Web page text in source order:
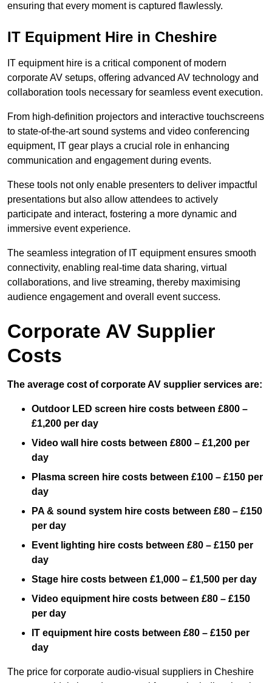
ensuring that every moment is captured flawlessly.
IT Equipment Hire in Cheshire
IT equipment hire is a critical component of modern
corporate AV setups, offering advanced AV technology and
collaboration tools necessary for seamless event execution.
From high-definition projectors and interactive touchscreens
to state-of-the-art sound systems and video conferencing
equipment, IT gear plays a crucial role in enhancing
communication and engagement during events.
These tools not only enable presenters to deliver impactful
presentations but also allow attendees to actively
participate and interact, fostering a more dynamic and
immersive event experience.
The seamless integration of IT equipment ensures smooth
connectivity, enabling real-time data sharing, virtual
collaborations, and live streaming, thereby maximising
audience engagement and overall event success.
Corporate AV Supplier
Costs
The average cost of corporate AV supplier services are:
Outdoor LED screen hire costs between £800 –
£1,200 per day
Video wall hire costs between £800 – £1,200 per
day
Plasma screen hire costs between £100 – £150 per
day
PA & sound system hire costs between £80 – £150
per day
Event lighting hire costs between £80 – £150 per
day
Stage hire costs between £1,000 – £1,500 per day
Video equipment hire costs between £80 – £150
per day
IT equipment hire costs between £80 – £150 per
day
The price for corporate audio-visual suppliers in Cheshire